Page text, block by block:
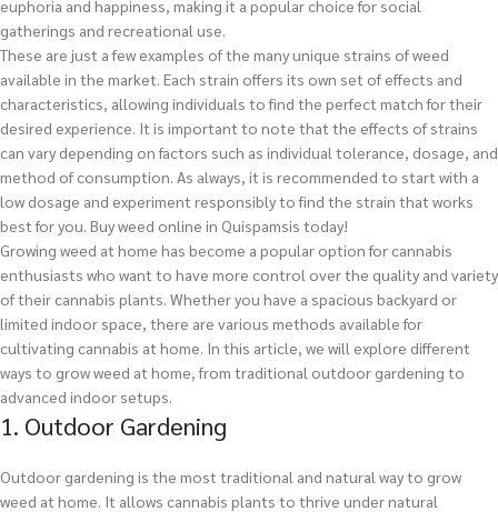
euphoria and happiness, making it a popular choice for social
gatherings and recreational use.
These are just a few examples of the many unique strains of weed
available in the market. Each strain offers its own set of effects and
characteristics, allowing individuals to find the perfect match for their
desired experience. It is important to note that the effects of strains
can vary depending on factors such as individual tolerance, dosage, and
method of consumption. As always, it is recommended to start with a
low dosage and experiment responsibly to find the strain that works
best for you. Buy weed online in Quispamsis today!
Growing weed at home has become a popular option for cannabis
enthusiasts who want to have more control over the quality and variety
of their cannabis plants. Whether you have a spacious backyard or
limited indoor space, there are various methods available for
cultivating cannabis at home. In this article, we will explore different
ways to grow weed at home, from traditional outdoor gardening to
advanced indoor setups.
1. Outdoor Gardening
Outdoor gardening is the most traditional and natural way to grow
weed at home. It allows cannabis plants to thrive under natural